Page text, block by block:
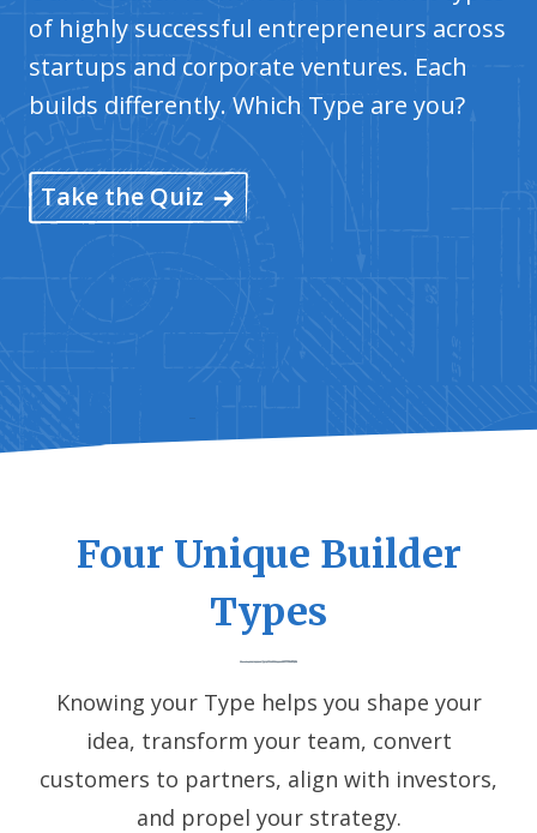
of highly successful entrepreneurs across
startups and corporate ventures. Each
builds differently. Which Type are you?
Take the Quiz
Four Unique Builder
Types
Knowing your Type helps you shape your
idea, transform your team, convert
customers to partners, align with investors,
and propel your strategy.